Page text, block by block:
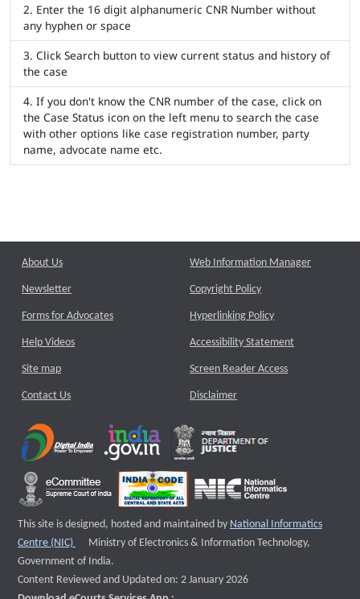
Enter the 16 digit alphanumeric CNR Number without
any hyphen or space
Click Search button to view current status and history of
the case
If you don't know the CNR number of the case, click on
the Case Status icon on the left menu to search the case
with other options like case registration number, party
name, advocate name etc.
About Us
Newsletter
Forms for Advocates
Help Videos
Site map
Contact Us
Web Information Manager
Copyright Policy
Hyperlinking Policy
Accessibility Statement
Screen Reader Access
Disclaimer
This site is designed, hosted and maintained by National Informatics
Centre (NIC)
External website that opens a new window
Ministry of Electronics & Information Technology,
Government of India.
Content Reviewed and Updated on: 2 January 2026